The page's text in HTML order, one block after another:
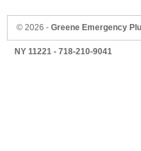
© 2026 - Greene Emergency
NY 11221 - 718-210-9041